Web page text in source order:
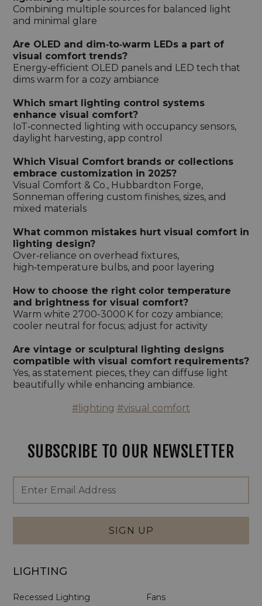
Combining multiple sources for balanced light
and minimal glare
Are OLED and dim‑to‑warm LEDs a part of
visual comfort trends?
Energy‑efficient OLED panels and LED tech that
dims warm for a cozy ambiance
Which smart lighting control systems
enhance visual comfort?
IoT‑connected lighting with occupancy sensors,
daylight harvesting, app control
Which Visual Comfort brands or collections
embrace customization in 2025?
Visual Comfort & Co., Hubbardton Forge,
Sonneman offering custom finishes, sizes, and
mixed materials
What common mistakes hurt visual comfort in
lighting design?
Over‑reliance on overhead fixtures,
high‑temperature bulbs, and poor layering
How to choose the right color temperature
and brightness for visual comfort?
Warm white 2700-3000 K for cozy ambiance;
cooler neutral for focus; adjust for activity
Are vintage or sculptural lighting designs
compatible with visual comfort requirements?
Yes, as statement pieces, they can diffuse light
beautifully while enhancing ambiance.
#lighting #visual comfort
SUBSCRIBE TO OUR NEWSLETTER
Newsletter
Signup
Form
Address
SIGN UP
LIGHTING
Recessed Lighting
Fans